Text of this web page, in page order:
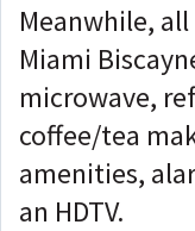
Meanwhile,
Miami
microwave,
coffee/tea
amenities,
an HDTV.